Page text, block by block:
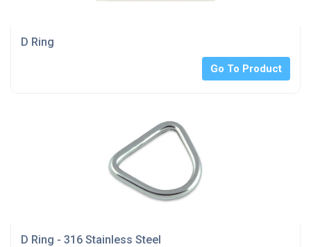
D Ring
Go To Product
D Ring - 316 Stainless Steel